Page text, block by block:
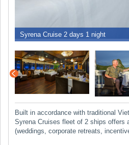
Built in accordance with traditional
Syrena Cruises fleet of 2 ships offers
(weddings, corporate retreats,